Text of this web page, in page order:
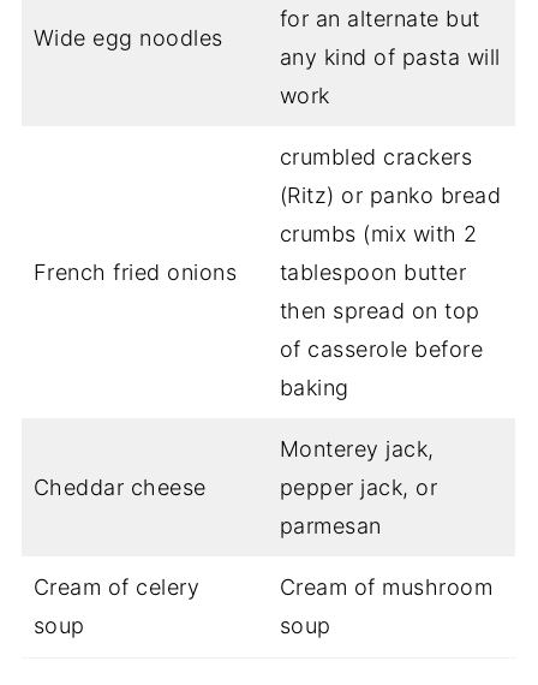
Wide egg noodles
for an alternate but
any kind of pasta will
work
French fried onions
crumbled crackers
(Ritz) or panko bread
crumbs (mix with 2
tablespoon butter
then spread on top
of casserole before
baking
Cheddar cheese
Monterey jack,
pepper jack, or
parmesan
Cream of celery
soup
Cream of mushroom
soup